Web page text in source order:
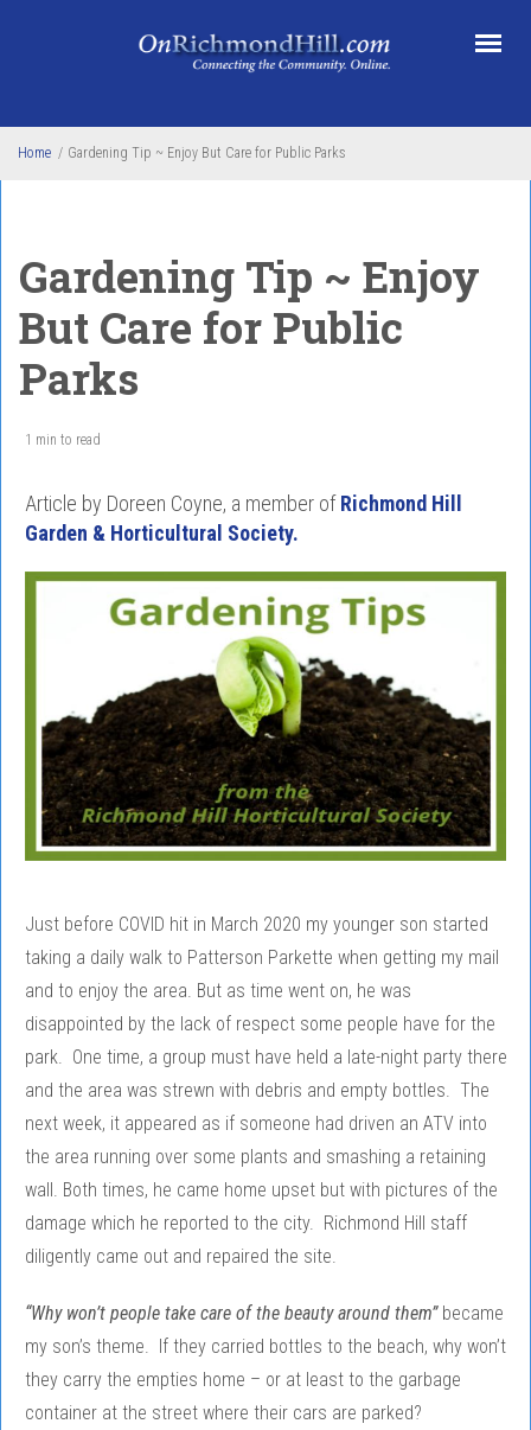
Home / Gardening Tip ~ Enjoy But Care for Public Parks
Gardening Tip ~ Enjoy
But Care for Public
Parks
1 min to read
Article by Doreen Coyne, a member ofRichmond Hill
Garden & Horticultural Society.
Just before COVID hit in March 2020 my younger son started
taking a daily walk to Patterson Parkette when getting my mail
and to enjoy the area. But as time went on, he was
disappointed by the lack of respect some people have for the
park. One time, a group must have held a late-night party there
and the area was strewn with debris and empty bottles. The
next week, it appeared as if someone had driven an ATV into
the area running over some plants and smashing a retaining
wall. Both times, he came home upset but with pictures of the
damage which he reported to the city. Richmond Hill staff
diligently came out and repaired the site.
“Why won’t people take care of the beauty around them” became
my son’s theme. If they carried bottles to the beach, why won’t
they carry the empties home – or at least to the garbage
container at the street where their cars are parked?